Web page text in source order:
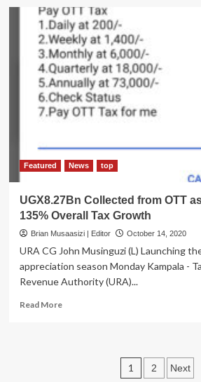
URA
Bosses
Warn
Against
Tax
Evasion
Featured News top
UGX8.27Bn Collected from OTT
135% Overall Tax Growth
Brian Musaasizi | Editor October 14, 2020
URA CG John Musinguzi (L) Launching
appreciation season Monday Kampala -
Revenue Authority (URA)...
Read MoreRead
Posts
1 2 Next